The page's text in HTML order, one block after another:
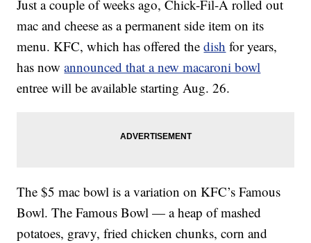
Just a couple of weeks ago, Chick-Fil-A rolled out
mac and cheese as a permanent side item on its
menu. KFC, which has offered thedish for years,
has nowannounced that a new macaroni bowl
entree will be available starting Aug. 26.
The $5 mac bowl is a variation on KFC’s Famous
Bowl. The Famous Bowl — a heap of mashed
potatoes, gravy, fried chicken chunks, corn and